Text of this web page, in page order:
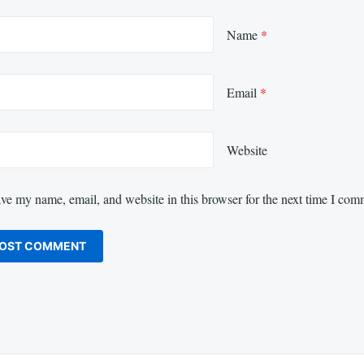
Name *
Email *
Website
my name, email, and website in this browser for the next time I